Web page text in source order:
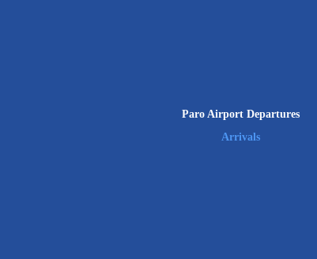
Paro Airport Departures
Arrivals